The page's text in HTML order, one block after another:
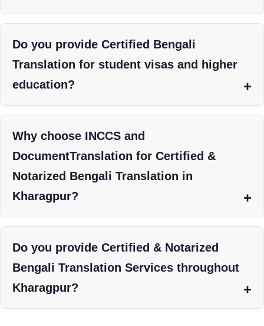
Do you provide Certified Bengali
Translation for student visas and higher
education?
Why choose INCCS and
DocumentTranslation for Certified &
Notarized Bengali Translation in
Kharagpur?
Do you provide Certified & Notarized
Bengali Translation Services throughout
Kharagpur?